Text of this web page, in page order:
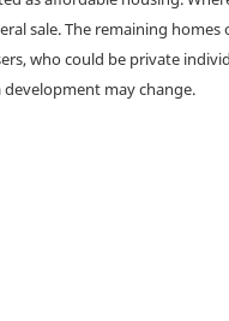
sale. The remaining
who could be private
may change.